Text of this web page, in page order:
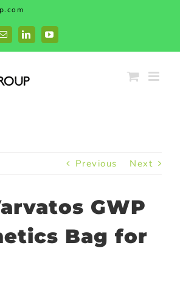
EmailLinkedInYouTube
Previous Next
GWP
Bag for